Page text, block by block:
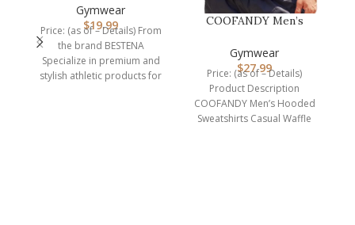
Comfortabl…
Gymwear
$19.99
Price: (as of – Details) From
the brand BESTENA
Specialize in premium and
stylish athletic products for
COOFANDY Men’s
Long Sleeve Casu…
Gymwear
$27.99
Price: (as of – Details)
Product Description
COOFANDY Men’s Hooded
Sweatshirts Casual Waffle